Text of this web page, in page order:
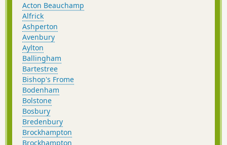
Acton Beauchamp
Alfrick
Ashperton
Avenbury
Aylton
Ballingham
Bartestree
Bishop's Frome
Bodenham
Bolstone
Bosbury
Bredenbury
Brockhampton
Brockhampton